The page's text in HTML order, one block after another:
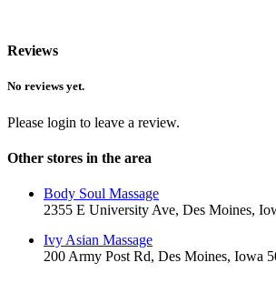
Reviews
No reviews yet.
Please login to leave a review.
Other stores in the area
Body Soul Massage
2355 E University Ave, Des Moines,
Ivy Asian Massage
200 Army Post Rd, Des Moines, Iowa